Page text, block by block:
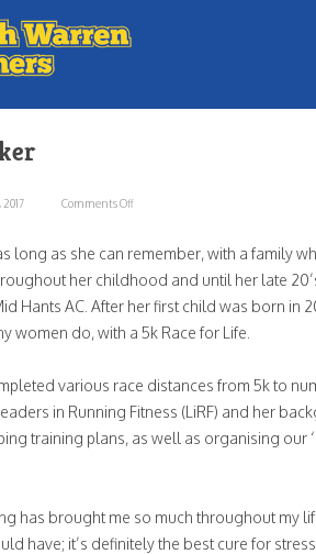
Comments Off
Brooker
long as she can remember, with a family
her childhood and until her late
Hants AC. After her first child was born
women do, with a 5k Race for Life.
various race distances from 5k to
in Running Fitness (LiRF) and her
training plans, as well as organising our
has brought me so much throughout my
have; it’s definitely the best cure for